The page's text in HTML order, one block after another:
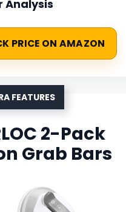
Analysis
PRICE ON AMAZON
FEATURES
2-Pack
Grab Bars